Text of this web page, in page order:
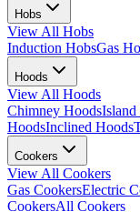
Hobs
View All Hobs
Induction HobsGas
Hoods
View All Hoods
Chimney HoodsIsland
HoodsInclined Hoods
Cookers
View All Cookers
Gas CookersElectric
CookersAll Cookers